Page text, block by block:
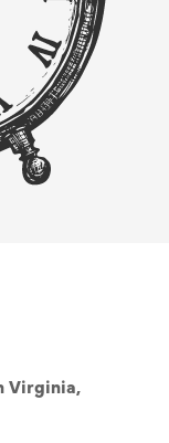
Virginia,